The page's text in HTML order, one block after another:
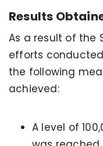
Results
As a result of the
efforts conducted
the following
achieved:
A level of